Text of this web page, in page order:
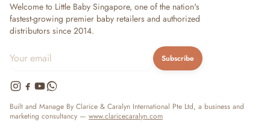
Welcome to Little Baby Singapore, one of the nation's
fastest-growing premier baby retailers and authorized
distributors since 2014.
Subscribe
Built and Manage By Clarice & Caralyn International Pte Ltd, a business and
marketing consultancy — www.claricecaralyn.com